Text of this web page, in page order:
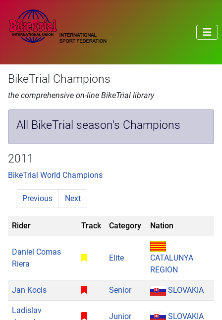
BikeTrial Champions
the comprehensive on-line BikeTrial library
All BikeTrial season's Champions
2011
BikeTrial World Champions
Previous Next
Rider Track Category Nation
Daniel Comas
Riera
Elite
CATALUNYA
REGION
Jan Kocis Senior SLOVAKIA
Ladislav
Junior SLOVAKIA